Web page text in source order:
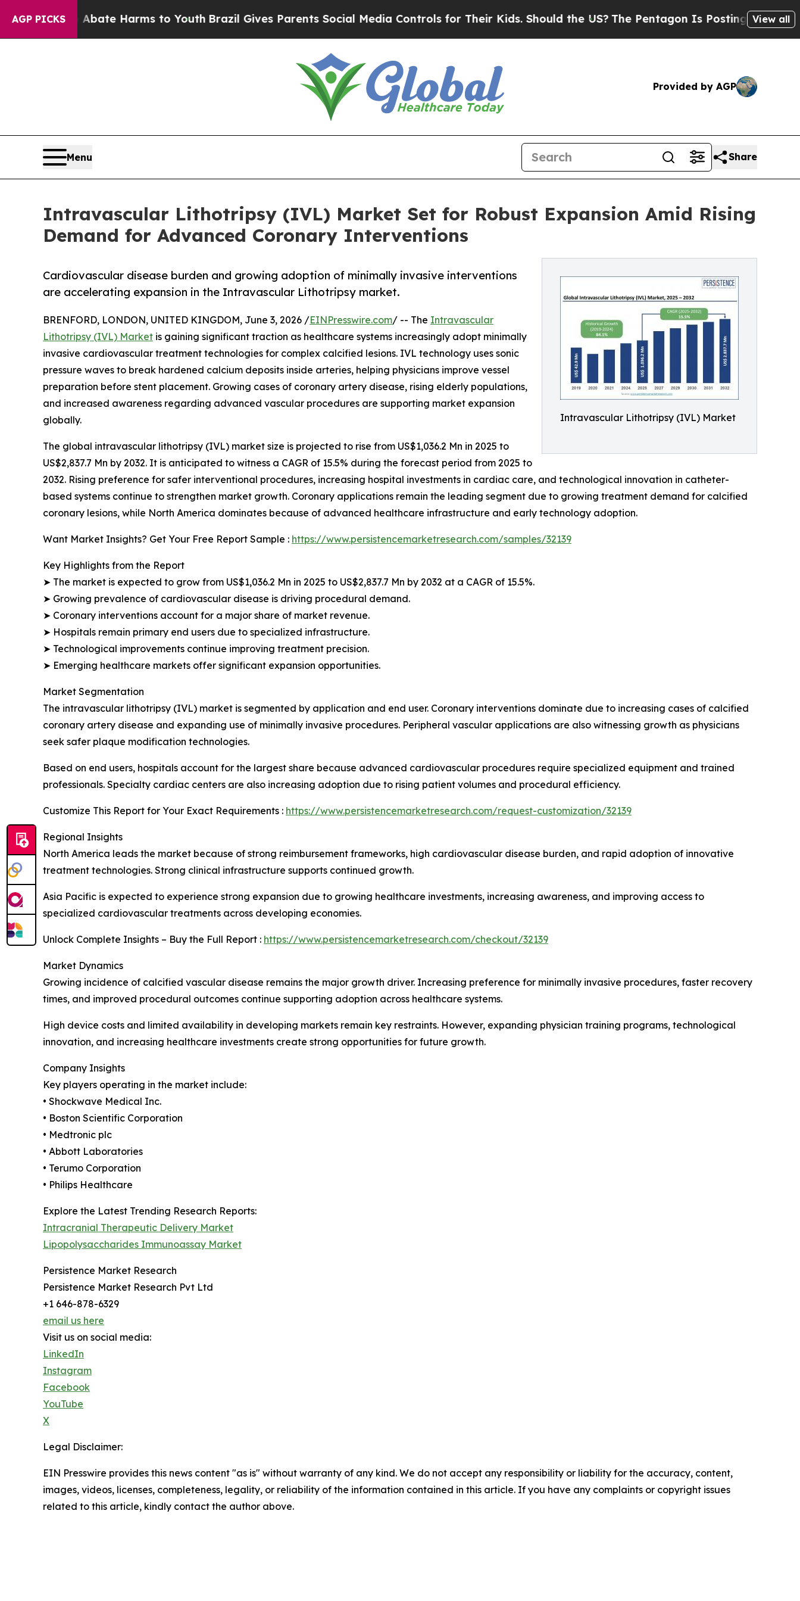
AGP PICKS
to Abate Harms to Youth Brazil Gives Parents Social Media Controls for Their Kids. Should the US?The Pentagon Is Posting Cryptic Biblical
View all
Provided by AGP
Menu Share
Intravascular Lithotripsy (IVL) Market Set for Robust Expansion Amid Rising
Demand for Advanced Coronary Interventions
Intravascular Lithotripsy (IVL) Market
Cardiovascular disease burden and growing adoption of minimally invasive interventions
are accelerating expansion in the Intravascular Lithotripsy market.
BRENFORD, LONDON, UNITED KINGDOM, June 3, 2026 /EINPresswire.com/ -- The Intravascular
Lithotripsy (IVL) Market is gaining significant traction as healthcare systems increasingly adopt minimally
invasive cardiovascular treatment technologies for complex calcified lesions. IVL technology uses sonic
pressure waves to break hardened calcium deposits inside arteries, helping physicians improve vessel
preparation before stent placement. Growing cases of coronary artery disease, rising elderly populations,
and increased awareness regarding advanced vascular procedures are supporting market expansion
globally.
The global intravascular lithotripsy (IVL) market size is projected to rise from US$1,036.2 Mn in 2025 to
US$2,837.7 Mn by 2032. It is anticipated to witness a CAGR of 15.5% during the forecast period from 2025 to
2032. Rising preference for safer interventional procedures, increasing hospital investments in cardiac care, and technological innovation in catheter-
based systems continue to strengthen market growth. Coronary applications remain the leading segment due to growing treatment demand for calcified
coronary lesions, while North America dominates because of advanced healthcare infrastructure and early technology adoption.
Want Market Insights? Get Your Free Report Sample : https://www.persistencemarketresearch.com/samples/32139
Key Highlights from the Report
➤ The market is expected to grow from US$1,036.2 Mn in 2025 to US$2,837.7 Mn by 2032 at a CAGR of 15.5%.
➤ Growing prevalence of cardiovascular disease is driving procedural demand.
➤ Coronary interventions account for a major share of market revenue.
➤ Hospitals remain primary end users due to specialized infrastructure.
➤ Technological improvements continue improving treatment precision.
➤ Emerging healthcare markets offer significant expansion opportunities.
Market Segmentation
The intravascular lithotripsy (IVL) market is segmented by application and end user. Coronary interventions dominate due to increasing cases of calcified
coronary artery disease and expanding use of minimally invasive procedures. Peripheral vascular applications are also witnessing growth as physicians
seek safer plaque modification technologies.
Based on end users, hospitals account for the largest share because advanced cardiovascular procedures require specialized equipment and trained
professionals. Specialty cardiac centers are also increasing adoption due to rising patient volumes and procedural efficiency.
Customize This Report for Your Exact Requirements : https://www.persistencemarketresearch.com/request-customization/32139
Regional Insights
North America leads the market because of strong reimbursement frameworks, high cardiovascular disease burden, and rapid adoption of innovative
treatment technologies. Strong clinical infrastructure supports continued growth.
Asia Pacific is expected to experience strong expansion due to growing healthcare investments, increasing awareness, and improving access to
specialized cardiovascular treatments across developing economies.
Unlock Complete Insights – Buy the Full Report : https://www.persistencemarketresearch.com/checkout/32139
Market Dynamics
Growing incidence of calcified vascular disease remains the major growth driver. Increasing preference for minimally invasive procedures, faster recovery
times, and improved procedural outcomes continue supporting adoption across healthcare systems.
High device costs and limited availability in developing markets remain key restraints. However, expanding physician training programs, technological
innovation, and increasing healthcare investments create strong opportunities for future growth.
Company Insights
Key players operating in the market include:
• Shockwave Medical Inc.
• Boston Scientific Corporation
• Medtronic plc
• Abbott Laboratories
• Terumo Corporation
• Philips Healthcare
Explore the Latest Trending Research Reports:
Intracranial Therapeutic Delivery Market
Lipopolysaccharides Immunoassay Market
Persistence Market Research
Persistence Market Research Pvt Ltd
+1 646-878-6329
email us here
Visit us on social media:
LinkedIn
Instagram
Facebook
YouTube
X
Legal Disclaimer:
EIN Presswire provides this news content "as is" without warranty of any kind. We do not accept any responsibility or liability for the accuracy, content,
images, videos, licenses, completeness, legality, or reliability of the information contained in this article. If you have any complaints or copyright issues
related to this article, kindly contact the author above.